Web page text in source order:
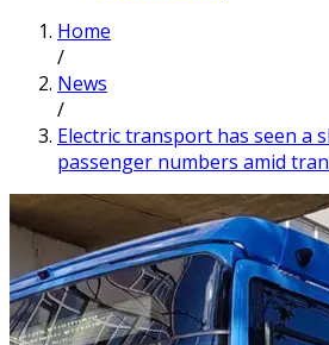
Home
/
News
/
Electric transport has seen a
passenger numbers amid